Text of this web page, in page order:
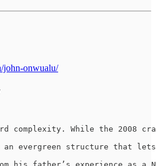
john-onwualu/
complexity. While the
an evergreen structure that